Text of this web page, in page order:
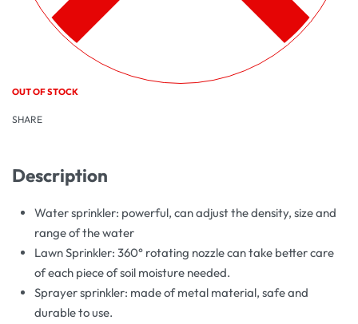
OUT OF STOCK
SHARE
Description
Water sprinkler: powerful, can adjust the density, size and
range of the water
Lawn Sprinkler: 360° rotating nozzle can take better care
of each piece of soil moisture needed.
Sprayer sprinkler: made of metal material, safe and
durable to use.